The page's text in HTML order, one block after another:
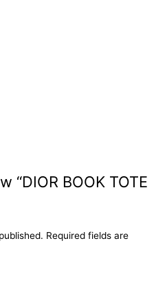
“DIOR BOOK TOTE
Required fields are